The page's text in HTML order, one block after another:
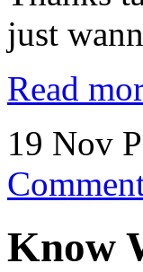
just
Read
19 Nov
Know